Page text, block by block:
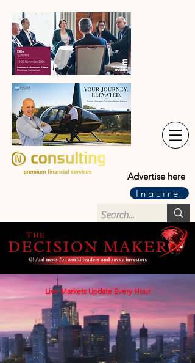
Advertise here
Inquire
Live Markets Update Every Hour